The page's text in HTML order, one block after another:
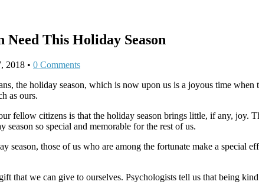
Need This Holiday Season
2018 • 0 Comments
the holiday season, which is now upon us is a joyous time when
as ours.
fellow citizens is that the holiday season brings little, if any, joy.
season so special and memorable for the rest of us.
season, those of us who are among the fortunate make a
that we can give to ourselves. Psychologists tell us that being